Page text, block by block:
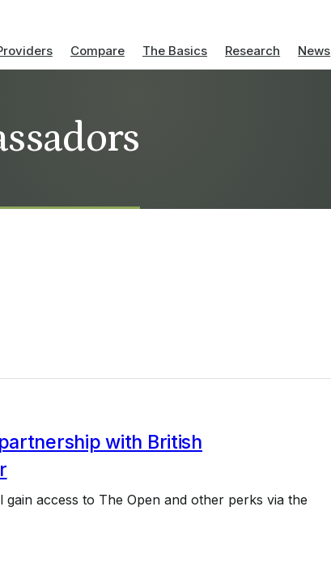
Compare The Basics Research News
with British
gain access to The Open and other perks via the